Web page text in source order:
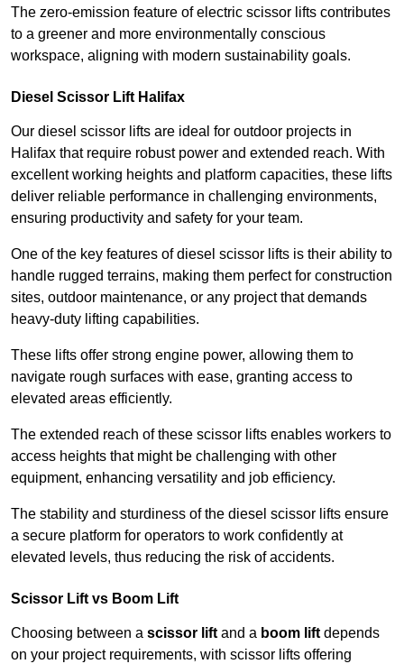
The zero-emission feature of electric scissor lifts contributes
to a greener and more environmentally conscious
workspace, aligning with modern sustainability goals.
Diesel Scissor Lift Halifax
Our diesel scissor lifts are ideal for outdoor projects in
Halifax that require robust power and extended reach. With
excellent working heights and platform capacities, these lifts
deliver reliable performance in challenging environments,
ensuring productivity and safety for your team.
One of the key features of diesel scissor lifts is their ability to
handle rugged terrains, making them perfect for construction
sites, outdoor maintenance, or any project that demands
heavy-duty lifting capabilities.
These lifts offer strong engine power, allowing them to
navigate rough surfaces with ease, granting access to
elevated areas efficiently.
The extended reach of these scissor lifts enables workers to
access heights that might be challenging with other
equipment, enhancing versatility and job efficiency.
The stability and sturdiness of the diesel scissor lifts ensure
a secure platform for operators to work confidently at
elevated levels, thus reducing the risk of accidents.
Scissor Lift vs Boom Lift
Choosing between a scissor lift and a boom lift depends
on your project requirements, with scissor lifts offering